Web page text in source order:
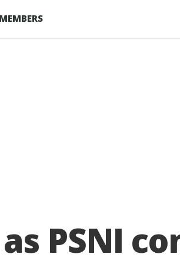
MEMBERS
PSNI